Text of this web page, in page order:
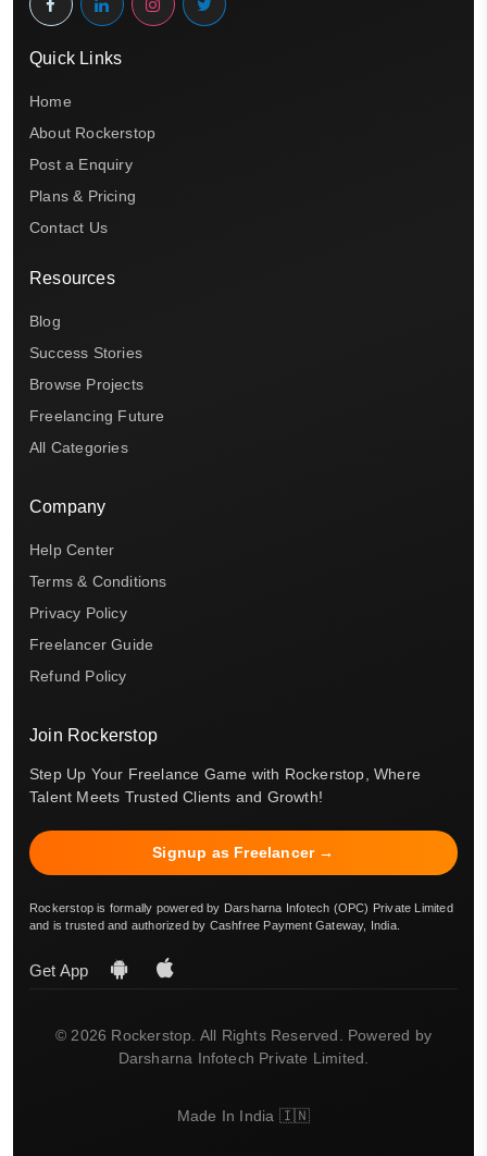
Quick Links
Home
About Rockerstop
Post a Enquiry
Plans & Pricing
Contact Us
Resources
Blog
Success Stories
Browse Projects
Freelancing Future
All Categories
Company
Help Center
Terms & Conditions
Privacy Policy
Freelancer Guide
Refund Policy
Join Rockerstop
Step Up Your Freelance Game with Rockerstop, Where
Talent Meets Trusted Clients and Growth!
Signup as Freelancer →
Rockerstop is formally powered by Darsharna Infotech (OPC) Private Limited
and is trusted and authorized by Cashfree Payment Gateway, India.
Get App
© 2026 Rockerstop. All Rights Reserved. Powered by
Darsharna Infotech Private Limited.
Made In India 🇮🇳